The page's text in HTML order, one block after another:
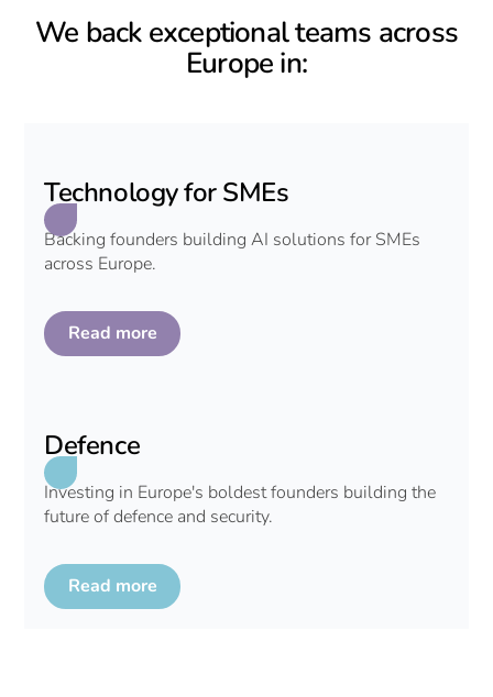
We back exceptional teams across
Europe in:
Technology for SMEs
Backing founders building AI solutions for SMEs
across Europe.
Read more
Defence
Investing in Europe's boldest founders building the
future of defence and security.
Read more